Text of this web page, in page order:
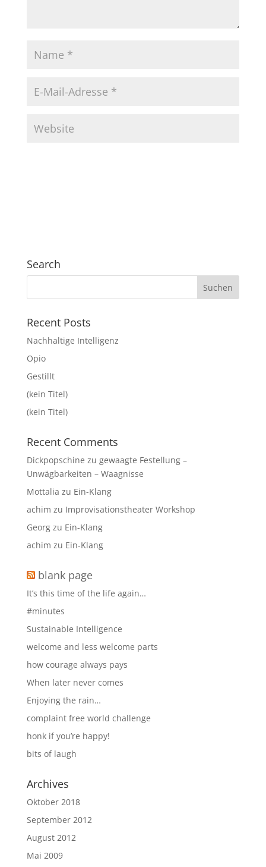
Search
Recent Posts
Nachhaltige Intelligenz
Opio
Gestillt
(kein Titel)
(kein Titel)
Recent Comments
Dickpopschine zu gewaagte Festellung –
Unwägbarkeiten – Waagnisse
Mottalia zu Ein-Klang
achim zu Improvisationstheater Workshop
Georgzu Ein-Klang
achim zu Ein-Klang
blank page
It’s this time of the life again…
#minutes
Sustainable Intelligence
welcome and less welcome parts
how courage always pays
When later never comes
Enjoying the rain…
complaint free world challenge
honk if you’re happy!
bits of laugh
Archives
Oktober 2018
September 2012
August 2012
Mai 2009